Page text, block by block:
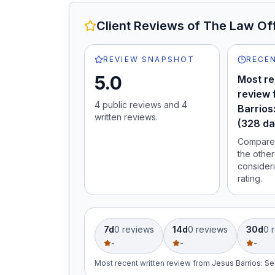
Client Reviews of The Law
REVIEW SNAPSHOT
5.0
4 public reviews and 4
written reviews.
Most
review
(328
the
rating.
7d0 reviews
-
14d0 reviews
-
30d0
-
Most recent written review from Jesus Barrios: